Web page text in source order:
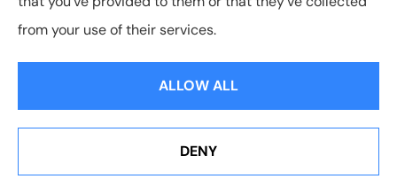
© Copyright 2026, Carolina Insurance Group Privacy Statement |
Accessibility Statement
from your use of their services.
ALLOW ALL
DENY